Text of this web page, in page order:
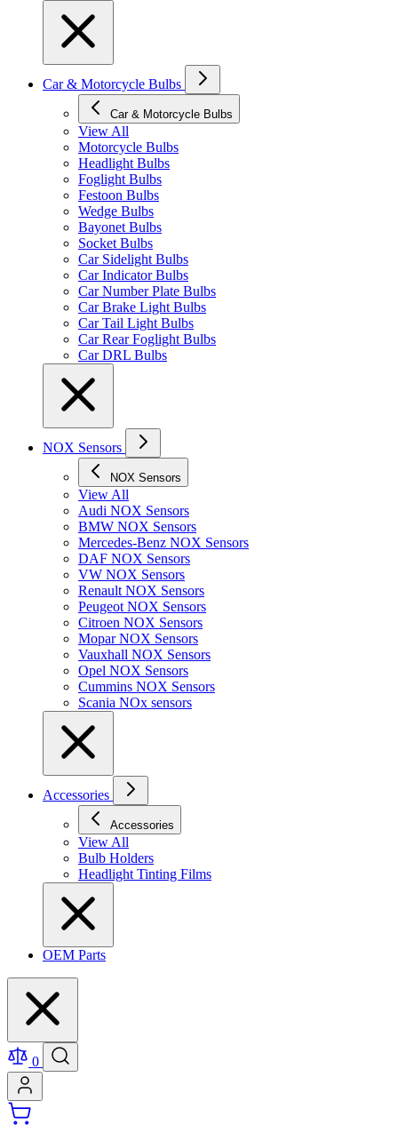
Car & Motorcycle Bulbs
Car & Motorcycle Bulbs
View All
Motorcycle Bulbs
Headlight Bulbs
Foglight Bulbs
Festoon Bulbs
Wedge Bulbs
Bayonet Bulbs
Socket Bulbs
Car Sidelight Bulbs
Car Indicator Bulbs
Car Number Plate Bulbs
Car Brake Light Bulbs
Car Tail Light Bulbs
Car Rear Foglight Bulbs
Car DRL Bulbs
NOX Sensors
NOX Sensors
View All
Audi NOX Sensors
BMW NOX Sensors
Mercedes-Benz NOX Sensors
DAF NOX Sensors
VW NOX Sensors
Renault NOX Sensors
Peugeot NOX Sensors
Citroen NOX Sensors
Mopar NOX Sensors
Vauxhall NOX Sensors
Opel NOX Sensors
Cummins NOX Sensors
Scania NOx sensors
Accessories
Accessories
View All
Bulb Holders
Headlight Tinting Films
OEM Parts
0